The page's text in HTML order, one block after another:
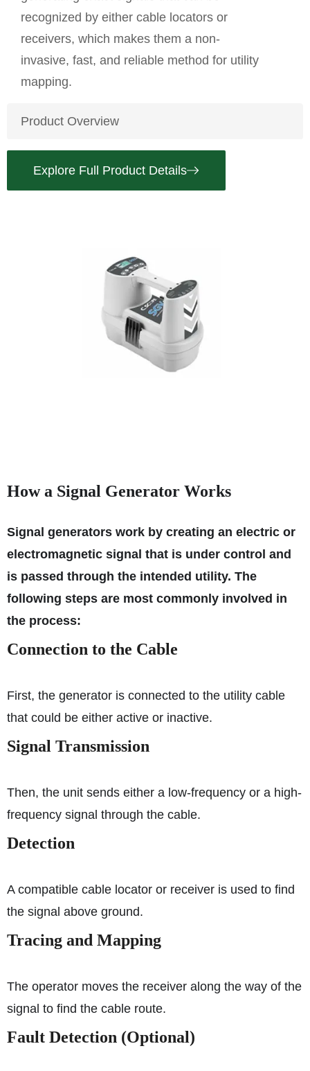
recognized by either cable locators or
receivers, which makes them a non-
invasive, fast, and reliable method for utility
mapping.
Product Overview
Explore Full Product Details
How a Signal Generator Works
Signal generators work by creating an electric or
electromagnetic signal that is under control and
is passed through the intended utility. The
following steps are most commonly involved in
the process:
Connection to the Cable
First, the generator is connected to the utility cable
that could be either active or inactive.
Signal Transmission
Then, the unit sends either a low-frequency or a high-
frequency signal through the cable.
Detection
A compatible cable locator or receiver is used to find
the signal above ground.
Tracing and Mapping
The operator moves the receiver along the way of the
signal to find the cable route.
Fault Detection (Optional)